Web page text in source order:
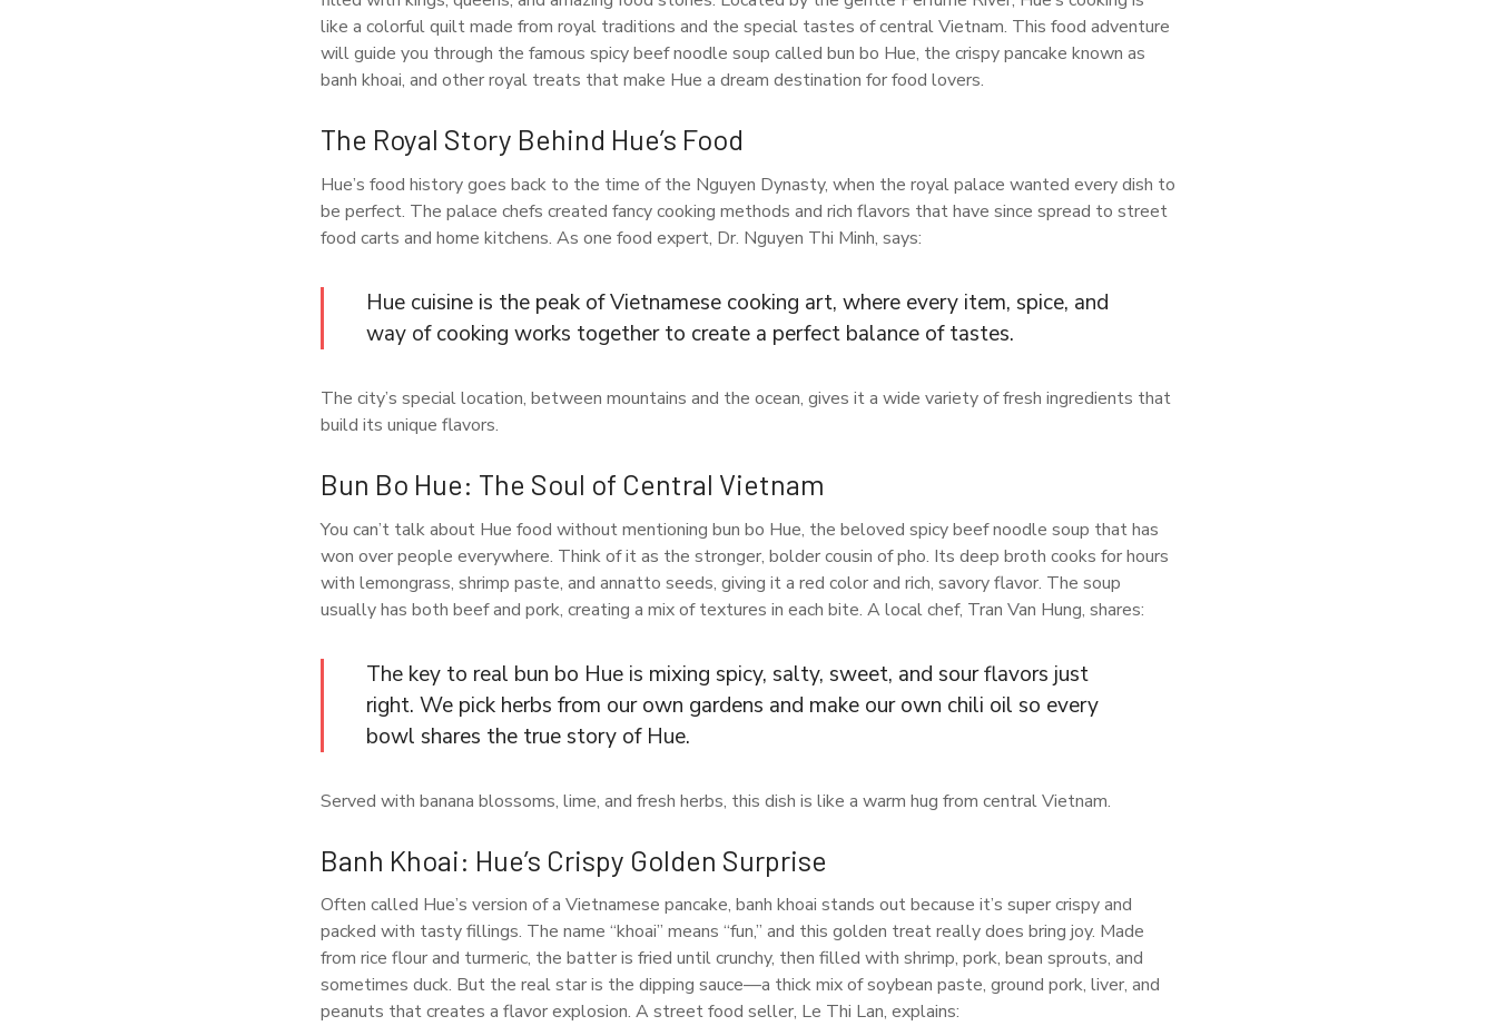
like a colorful quilt made from royal traditions and the special tastes of central Vietnam. This food adventure
will guide you through the famous spicy beef noodle soup called bun bo Hue, the crispy pancake known as
banh khoai, and other royal treats that make Hue a dream destination for food lovers.
The Royal Story Behind Hue’s Food
Hue’s food history goes back to the time of the Nguyen Dynasty, when the royal palace wanted every dish to
be perfect. The palace chefs created fancy cooking methods and rich flavors that have since spread to street
food carts and home kitchens. As one food expert, Dr. Nguyen Thi Minh, says:
Hue cuisine is the peak of Vietnamese cooking art, where every item, spice, and
way of cooking works together to create a perfect balance of tastes.
The city’s special location, between mountains and the ocean, gives it a wide variety of fresh ingredients that
build its unique flavors.
Bun Bo Hue: The Soul of Central Vietnam
You can’t talk about Hue food without mentioning bun bo Hue, the beloved spicy beef noodle soup that has
won over people everywhere. Think of it as the stronger, bolder cousin of pho. Its deep broth cooks for hours
with lemongrass, shrimp paste, and annatto seeds, giving it a red color and rich, savory flavor. The soup
usually has both beef and pork, creating a mix of textures in each bite. A local chef, Tran Van Hung, shares:
The key to real bun bo Hue is mixing spicy, salty, sweet, and sour flavors just
right. We pick herbs from our own gardens and make our own chili oil so every
bowl shares the true story of Hue.
Served with banana blossoms, lime, and fresh herbs, this dish is like a warm hug from central Vietnam.
Banh Khoai: Hue’s Crispy Golden Surprise
Often called Hue’s version of a Vietnamese pancake, banh khoai stands out because it’s super crispy and
packed with tasty fillings. The name “khoai” means “fun,” and this golden treat really does bring joy. Made
from rice flour and turmeric, the batter is fried until crunchy, then filled with shrimp, pork, bean sprouts, and
sometimes duck. But the real star is the dipping sauce—a thick mix of soybean paste, ground pork, liver, and
peanuts that creates a flavor explosion. A street food seller, Le Thi Lan, explains: